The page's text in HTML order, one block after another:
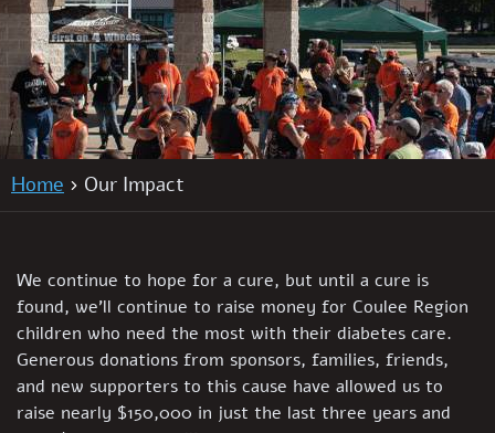
Home Our Impact
We continue to hope for a cure, but until a cure is
found, we’ll continue to raise money for Coulee Region
children who need the most with their diabetes care.
Generous donations from sponsors, families, friends,
and new supporters to this cause have allowed us to
raise nearly $150,000 in just the last three years and